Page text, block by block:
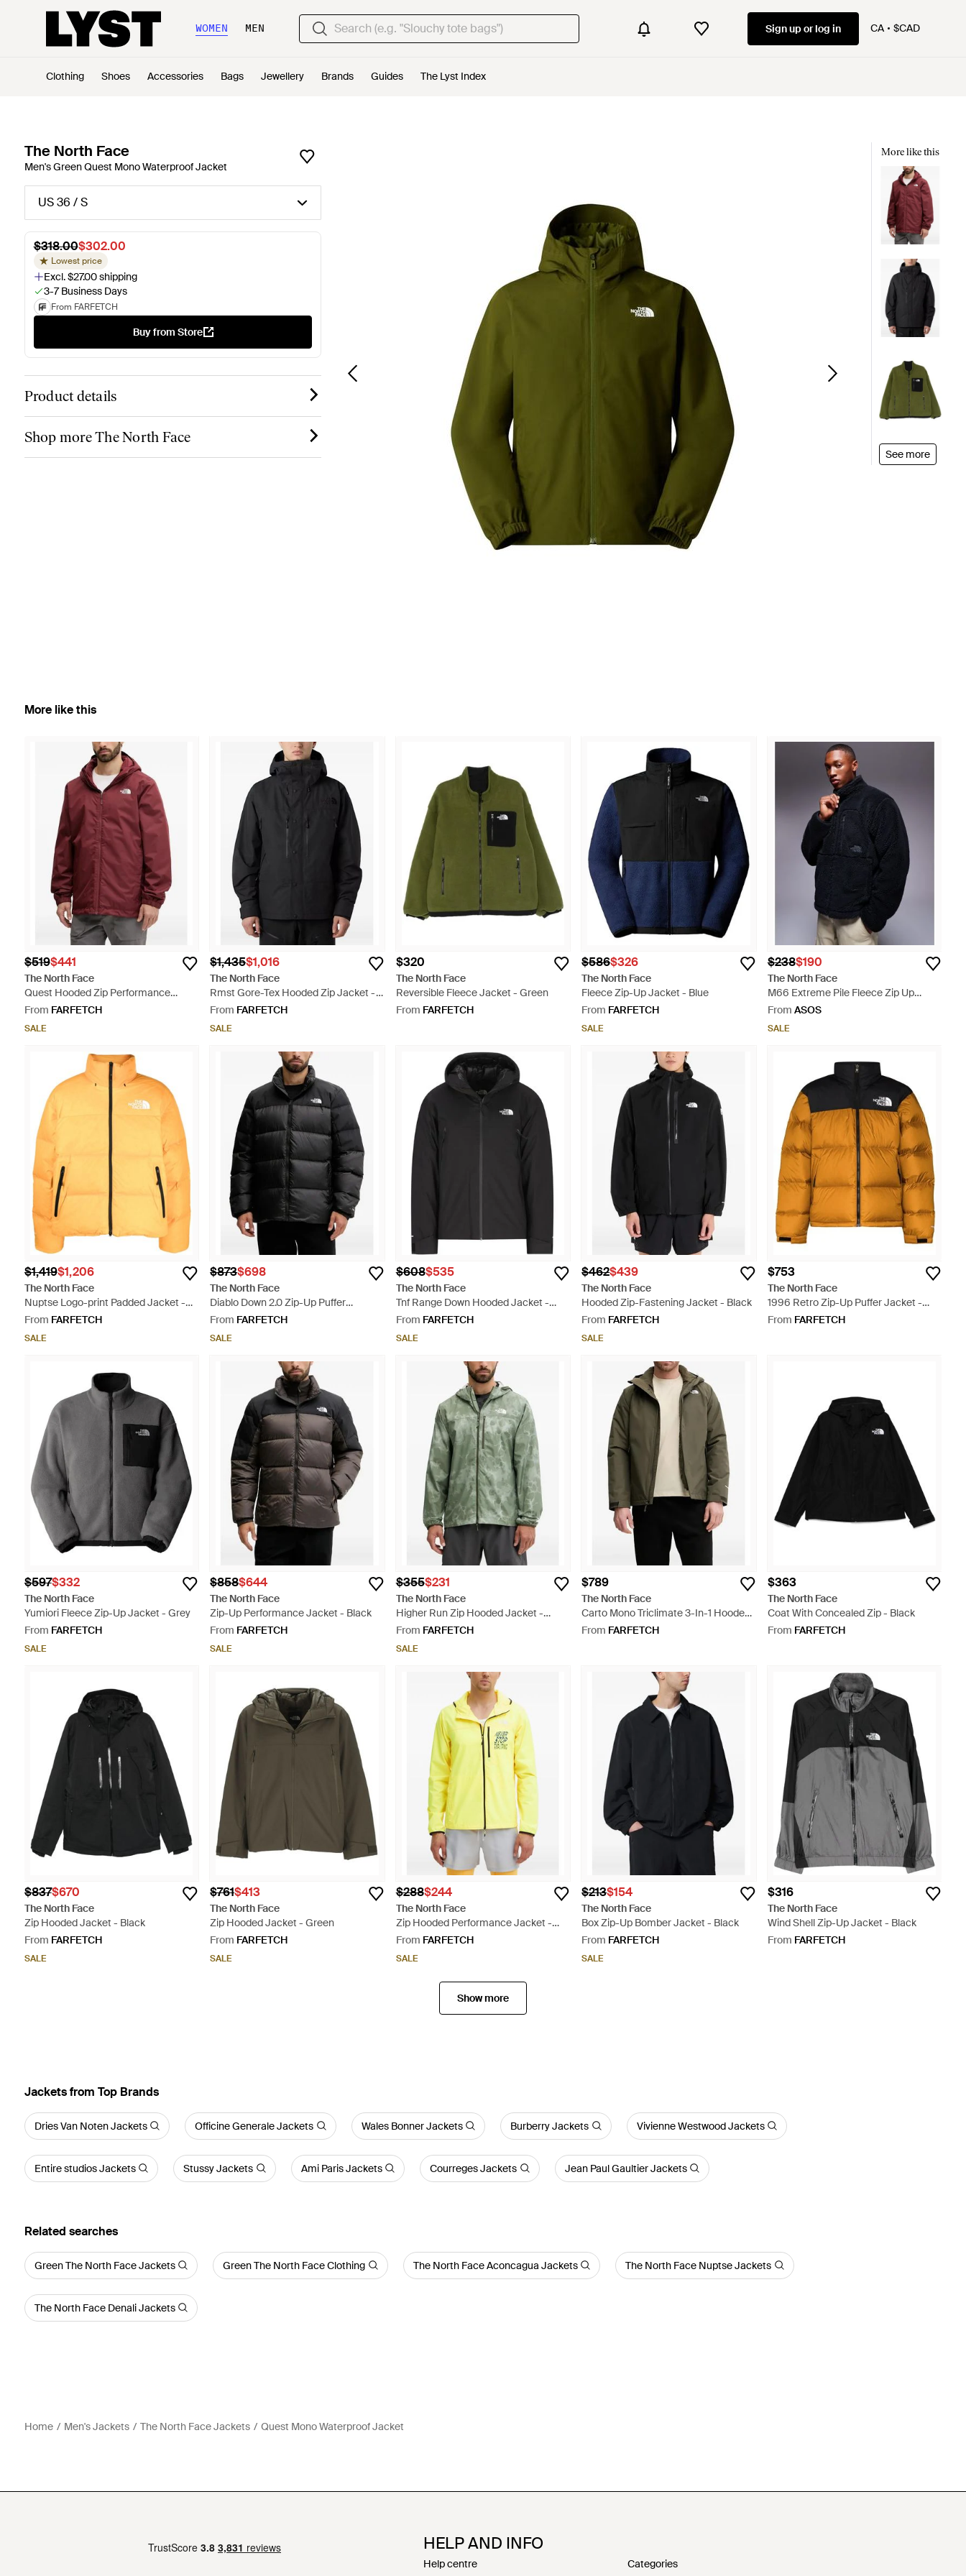
WOMEN MEN Sign up or log in CA $CAD
Clothing Shoes Accessories Bags Jewellery Brands Guides The Lyst Index
The North Face
Men's Green Quest Mono Waterproof Jacket
US 36 / S
$318.00$302.00
Lowest price
Excl. $27.00 shipping
3-7 Business Days
From FARFETCH
Buy from Store
Product details
Shop more The North Face
More like this
See more
More like this
$519$441
The North Face
Quest Hooded Zip Performance
Jacket - Red
From FARFETCH
SALE
$1,435$1,016
The North Face
Rmst Gore-Tex Hooded Zip Jacket -
Grey
From FARFETCH
SALE
$320
The North Face
Reversible Fleece Jacket - Green
From FARFETCH
$586$326
The North Face
Fleece Zip-Up Jacket - Blue
From FARFETCH
SALE
$238$190
The North Face
M66 Extreme Pile Fleece Zip Up
Jacket - Blue
From ASOS
SALE
$1,419$1,206
The North Face
Nuptse Logo-print Padded Jacket -
Yellow
From FARFETCH
SALE
$873$698
The North Face
Diablo Down 2.0 Zip-Up Puffer
Performance Jacket - Black
From FARFETCH
SALE
$608$535
The North Face
Tnf Range Down Hooded Jacket -
Black
From FARFETCH
SALE
$462$439
The North Face
Hooded Zip-Fastening Jacket - Black
From FARFETCH
SALE
$753
The North Face
1996 Retro Zip-Up Puffer Jacket -
Orange
From FARFETCH
$597$332
The North Face
Yumiori Fleece Zip-Up Jacket - Grey
From FARFETCH
SALE
$858$644
The North Face
Zip-Up Performance Jacket - Black
From FARFETCH
SALE
$355$231
The North Face
Higher Run Zip Hooded Jacket -
Green
From FARFETCH
SALE
$789
The North Face
Carto Mono Triclimate 3-In-1 Hooded
Jacket - Green
From FARFETCH
$363
The North Face
Coat With Concealed Zip - Black
From FARFETCH
$837$670
The North Face
Zip Hooded Jacket - Black
From FARFETCH
SALE
$761$413
The North Face
Zip Hooded Jacket - Green
From FARFETCH
SALE
$288$244
The North Face
Zip Hooded Performance Jacket -
Yellow
From FARFETCH
SALE
$213$154
The North Face
Box Zip-Up Bomber Jacket - Black
From FARFETCH
SALE
$316
The North Face
Wind Shell Zip-Up Jacket - Black
From FARFETCH
Show more
Jackets from Top Brands
Dries Van Noten Jackets Officine Generale Jackets Wales Bonner Jackets Burberry Jackets Vivienne Westwood Jackets
Entire studios Jackets Stussy Jackets Ami Paris Jackets Courreges Jackets Jean Paul Gaultier Jackets
Related searches
Green The North Face Jackets Green The North Face Clothing The North Face Aconcagua Jackets The North Face Nuptse Jackets
The North Face Denali Jackets
Home Men's Jackets The North Face Jackets Quest Mono Waterproof Jacket
HELP AND INFO
Help centre
Categories